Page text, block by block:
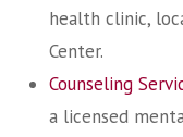
health clinic,
Center.
Counseling
a licensed